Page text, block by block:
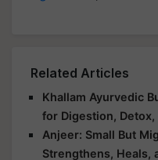
Related Articles
Khallam Ayurvedic
for Digestion, Detox,
Anjeer: Small But
Strengthens, Heals,